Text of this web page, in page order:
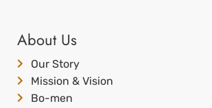
About Us
Our Story
Mission & Vision
Bo-men